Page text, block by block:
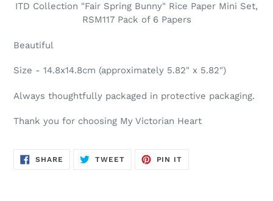
ITD Collection "Fair Spring Bunny" Rice Paper Mini Set,
RSM117 Pack of 6 Papers
Beautiful
Size - 14.8x14.8cm (approximately 5.82" x 5.82")
Always thoughtfully packaged in protective packaging.
Thank you for choosing My Victorian Heart
SHARE SHARE
TWEETTWEET
PIN IT